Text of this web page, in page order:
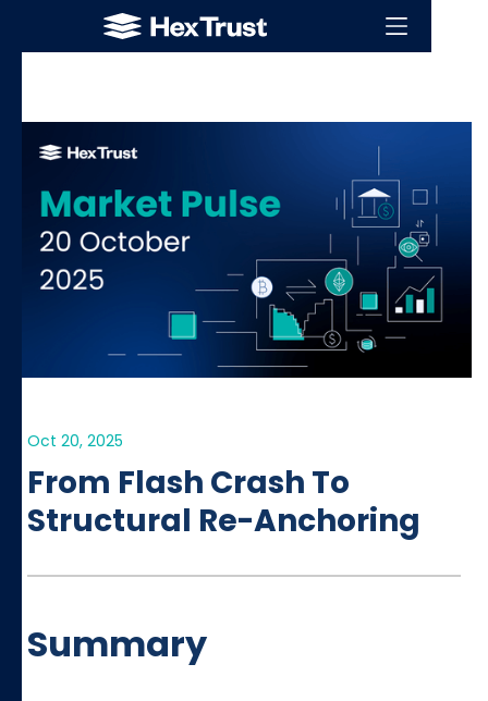
Oct 20, 2025
From Flash Crash To
Structural Re-Anchoring
Summary